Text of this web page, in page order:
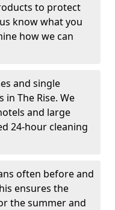
to protect
know what you
how we can
and single
in The Rise. We
and large
24-hour cleaning
often before and
ensures the
the summer and